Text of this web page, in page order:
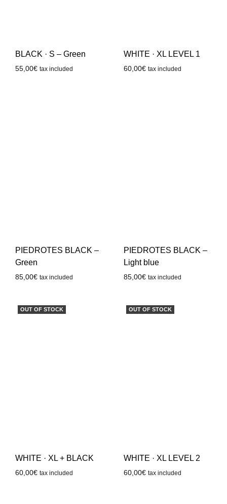
BLACK · S – Green
55,00€ tax included
WHITE · XL LEVEL 1
60,00€ tax included
PIEDROTES BLACK –
Green
85,00€ tax included
PIEDROTES BLACK –
Light blue
85,00€ tax included
OUT OF STOCK
WHITE · XL + BLACK
60,00€ tax included
OUT OF STOCK
WHITE · XL LEVEL 2
60,00€ tax included